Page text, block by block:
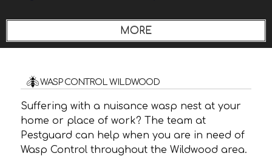
WASP CONTROL WILDWOOD
Suffering with a nuisance wasp nest at your
home or place of work? The team at
Pestguard can help when you are in need of
Wasp Control throughout the Wildwood area.